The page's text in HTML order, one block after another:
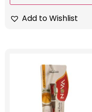
Add to Wishlist